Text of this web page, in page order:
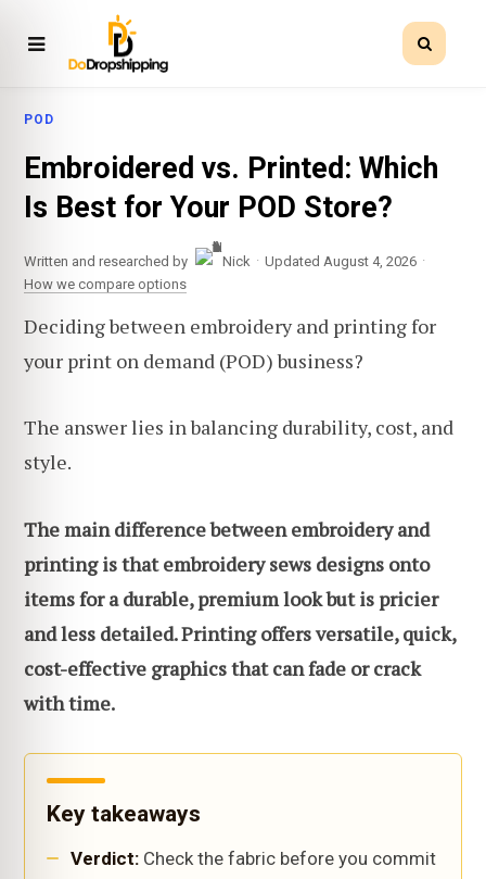
POD
Embroidered vs. Printed: Which
Is Best for Your POD Store?
Written and researched by Nick · Updated August 4, 2026 ·
How we compare options
Deciding between embroidery and printing for
your print on demand (POD) business?
The answer lies in balancing durability, cost, and
style.
The main difference between embroidery and
printing is that embroidery sews designs onto
items for a durable, premium look but is pricier
and less detailed. Printing offers versatile, quick,
cost-effective graphics that can fade or crack
with time.
Key takeaways
Verdict: Check the fabric before you commit